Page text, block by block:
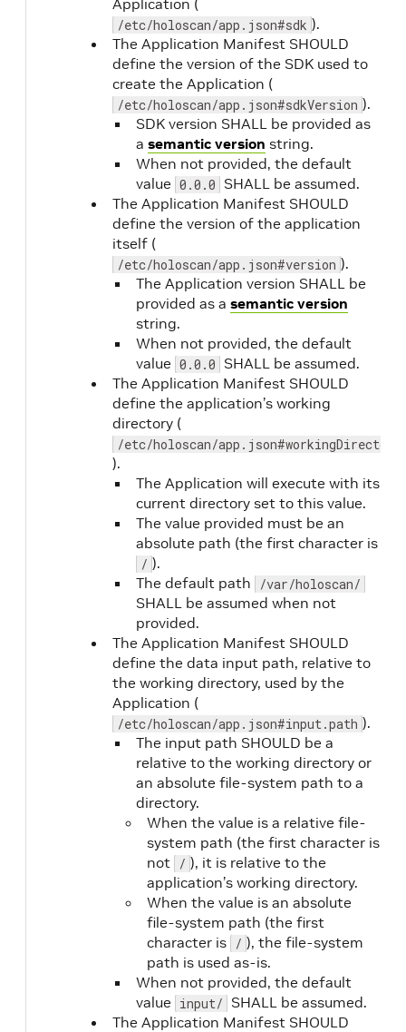
readiness.path
type is
http-get
readiness.initialDelaySeconds No
readiness.periodSeconds
readiness.timeoutSeconds
readiness.failureThreshold No
liveness
Application (
/etc/holoscan/app.json#sdk ).
The Application Manifest SHOULD
define the version of the SDK used to
create the Application (
/etc/holoscan/app.json#sdkVersion ).
SDK version SHALL be provided as
a semantic version string.
When not provided, the default
value 0.0.0 SHALL be assumed.
The Application Manifest SHOULD
define the version of the application
itself (
/etc/holoscan/app.json#version ).
The Application version SHALL be
provided as a semantic version
string.
When not provided, the default
value 0.0.0 SHALL be assumed.
The Application Manifest SHOULD
define the application’s working
directory (
/etc/holoscan/app.json#workingDirectory
).
The Application will execute with its
current directory set to this value.
The value provided must be an
absolute path (the first character is
/ ).
The default path
/var/holoscan/
SHALL be assumed when not
provided.
The Application Manifest SHOULD
define the data input path, relative to
the working directory, used by the
Application (
/etc/holoscan/app.json#input.path ).
The input path SHOULD be a
relative to the working directory or
an absolute file-system path to a
directory.
When the value is a relative file-
system path (the first character is
not / ), it is relative to the
application’s working directory.
When the value is an absolute
file-system path (the first
character is / ), the file-system
path is used as-is.
When not provided, the default
value input/ SHALL be assumed.
The Application Manifest SHOULD